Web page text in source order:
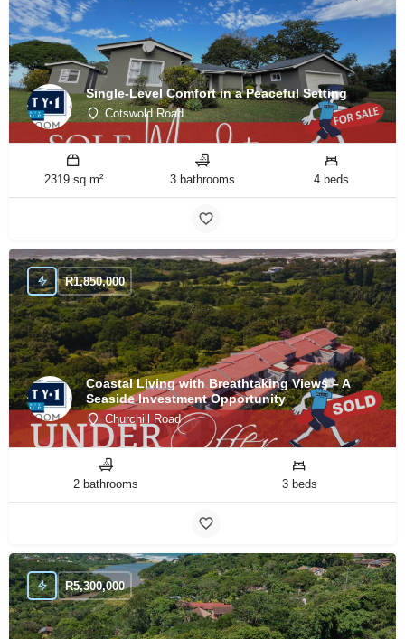
Single-Level Comfort in a Peaceful Setting
Cotswold Road
2319 sq m² 3 bathrooms 4 beds
Coastal Living with Breathtaking Views – A
Seaside Investment Opportunity
Churchill Road
R1,850,000
2 bathrooms 3 beds
R5,300,000